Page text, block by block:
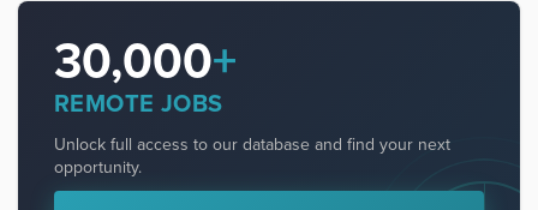
30,000+
REMOTE JOBS
Unlock full access to our database and find your next
opportunity.